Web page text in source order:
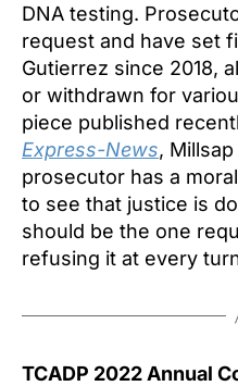
DNA testing.
request and have set
Gutierrez since 2018,
or withdrawn for
piece published
Express-News,
prosecutor has a
to see that justice is
should be the one
refusing it at every
TCADP 2022 Annual